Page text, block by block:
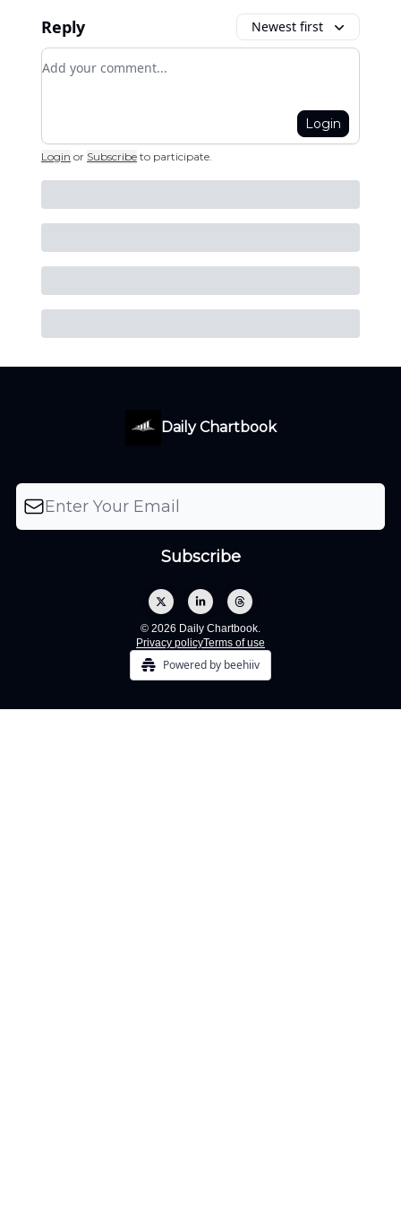
Reply Newest first
Add your comment
Login
Login or Subscribe to participate
Daily Chartbook
© 2026 Daily Chartbook.
Privacy policyTerms of use
Powered by beehiiv